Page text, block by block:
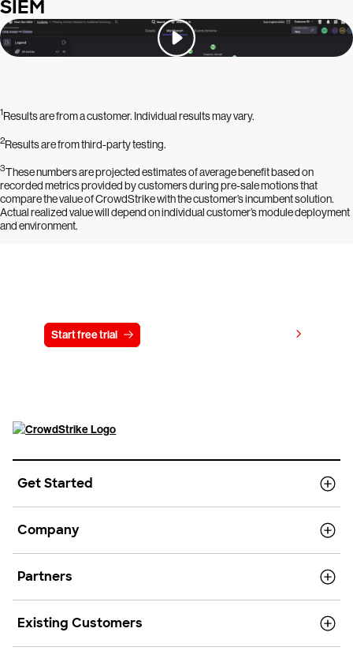
SIEM
1Results are from a customer. Individual results may vary.
2Results are from third-party testing.
3These numbers are projected estimates of average benefit based on
recorded metrics provided by customers during pre-sale motions that
compare the value of CrowdStrike with the customer’s incumbent solution.
Actual realized value will depend on individual customer’s module deployment
and environment.
Start free trial
Get Started
Company
Partners
Existing Customers